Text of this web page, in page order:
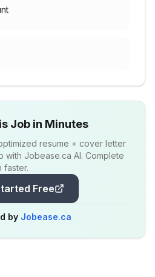
Job in Minutes
resume + cover letter
with Jobease.ca AI. Complete
faster.
Free
by Jobease.ca